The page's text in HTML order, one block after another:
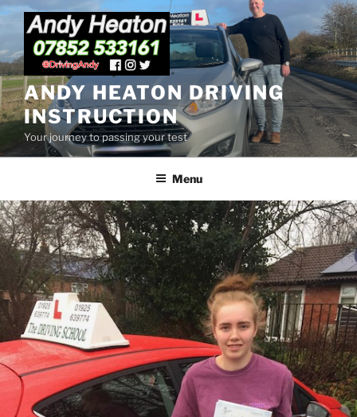
Skip
content
ANDY HEATON DRIVING
INSTRUCTION
Your journey to passing your test
Menu